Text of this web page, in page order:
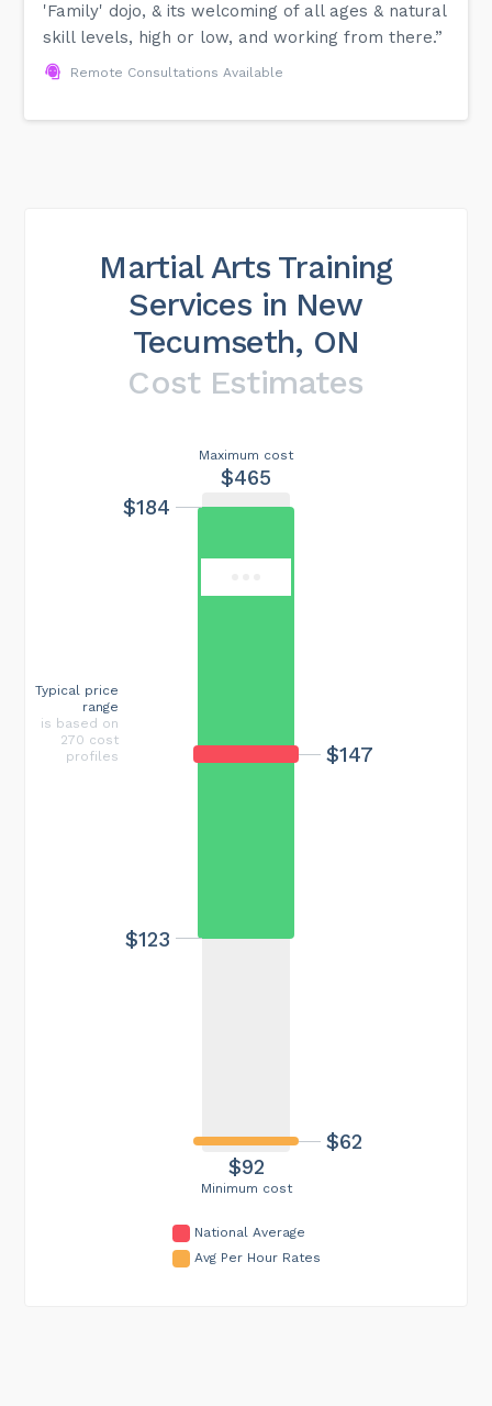
'Family' dojo, & its welcoming of all ages & natural
skill levels, high or low, and working from there.”
Remote Consultations Available
Martial Arts Training
Services in New
Tecumseth, ON
Cost Estimates
Minimum cost
$92
Maximum cost
$465
$147
$62
$123
$184
Typical price
range
is based on
270 cost
profiles
National Average
Avg Per Hour Rates